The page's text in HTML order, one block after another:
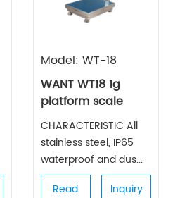
Model: WT-18
WANT WT18 1g
platform scale
CHARACTERISTIC All
stainless steel, IP65
waterproof and dus...
Read
Inquiry